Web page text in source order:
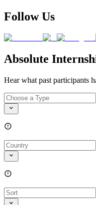
Follow Us
Absolute
Hear what past participants